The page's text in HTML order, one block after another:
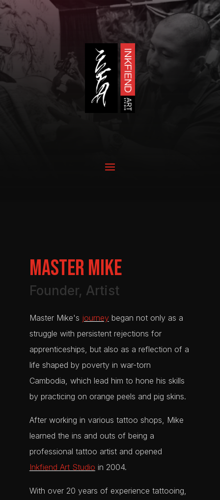
Master MIKE
Founder, Artist
Master Mike's journeybegan not only as a
struggle with persistent rejections for
apprenticeships, but also as a reflection of a
life shaped by poverty in war-torn
Cambodia, which lead him to hone his skills
by practicing on orange peels and pig skins.
After working in various tattoo shops, Mike
learned the ins and outs of being a
professional tattoo artist and opened
Inkfiend Art Studio in 2004.
With over 20 years of experience tattooing,